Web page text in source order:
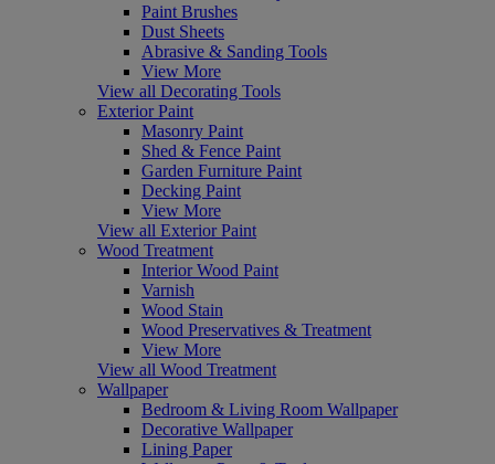
Paint Brushes
Dust Sheets
Abrasive & Sanding Tools
View More
View all Decorating Tools
Exterior Paint
Masonry Paint
Shed & Fence Paint
Garden Furniture Paint
Decking Paint
View More
View all Exterior Paint
Wood Treatment
Interior Wood Paint
Varnish
Wood Stain
Wood Preservatives & Treatment
View More
View all Wood Treatment
Wallpaper
Bedroom & Living Room Wallpaper
Decorative Wallpaper
Lining Paper